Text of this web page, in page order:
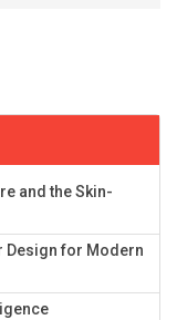
and the Skin-
Design for Modern